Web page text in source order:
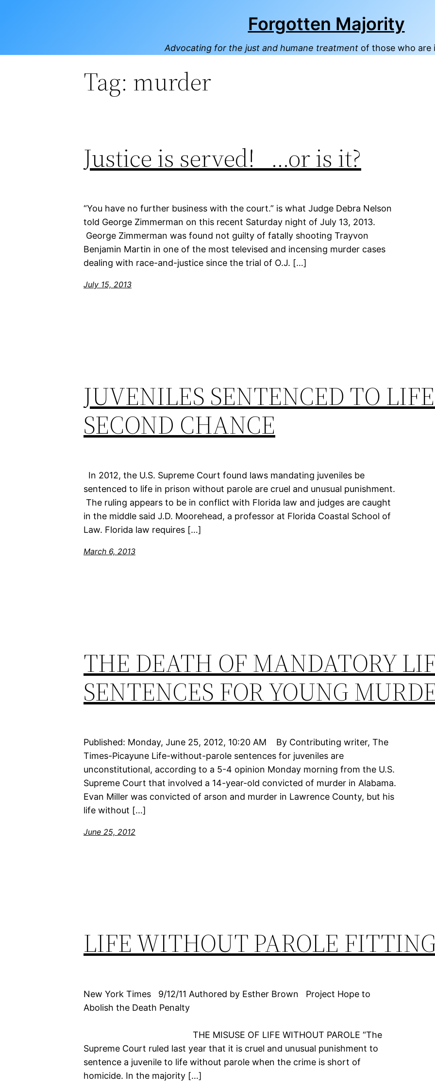
Forgotten Majority
Advocating for the just and humane treatment of those who are
Tag: murder
Justice is served! …or is it?
“You have no further business with the court.” is what Judge Debra Nelson
told George Zimmerman on this recent Saturday night of July 13, 2013.
George Zimmerman was found not guilty of fatally shooting Trayvon
Benjamin Martin in one of the most televised and incensing murder cases
dealing with race-and-justice since the trial of O.J. […]
July 15, 2013
JUVENILES SENTENCED TO
SECOND CHANCE
In 2012, the U.S. Supreme Court found laws mandating juveniles be
sentenced to life in prison without parole are cruel and unusual punishment.
The ruling appears to be in conflict with Florida law and judges are caught
in the middle said J.D. Moorehead, a professor at Florida Coastal School of
Law. Florida law requires […]
March 6, 2013
THE DEATH OF MANDATORY
SENTENCES FOR YOUNG
Published: Monday, June 25, 2012, 10:20 AM By Contributing writer, The
Times-Picayune Life-without-parole sentences for juveniles are
unconstitutional, according to a 5-4 opinion Monday morning from the U.S.
Supreme Court that involved a 14-year-old convicted of murder in Alabama.
Evan Miller was convicted of arson and murder in Lawrence County, but his
life without […]
June 25, 2012
LIFE WITHOUT PAROLE
New York Times 9/12/11 Authored by Esther Brown Project Hope to
Abolish the Death Penalty
THE MISUSE OF LIFE WITHOUT PAROLE “The
Supreme Court ruled last year that it is cruel and unusual punishment to
sentence a juvenile to life without parole when the crime is short of
homicide. In the majority […]